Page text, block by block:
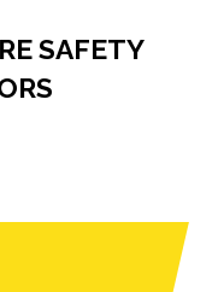
SAFETY